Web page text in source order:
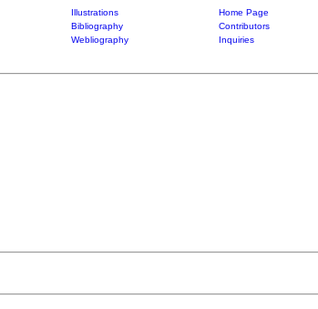
Illustrations
Home Page
Bibliography
Contributors
Webliography
Inquiries